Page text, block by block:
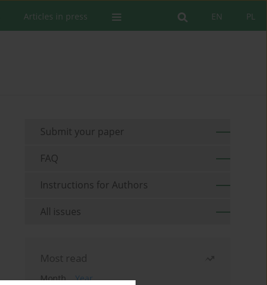
PL
EN
Articles in press
Submit your paper
FAQ
Instructions for Authors
All issues
Most read
Month
Year